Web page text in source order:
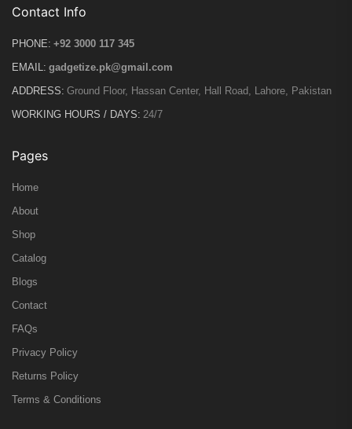
Contact Info
PHONE: +92 3000 117 345
EMAIL: gadgetize.pk@gmail.com
ADDRESS: Ground Floor, Hassan Center, Hall Road, Lahore, Pakistan
WORKING HOURS / DAYS: 24/7
Pages
Home
About
Shop
Catalog
Blogs
Contact
FAQs
Privacy Policy
Returns Policy
Terms & Conditions